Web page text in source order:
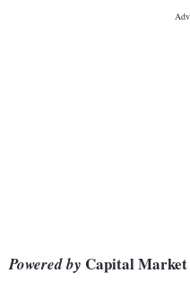
Powered by Capital Market